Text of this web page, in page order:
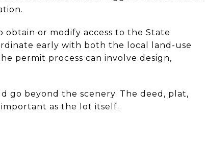
obtain or modify access to the State
early with both the local land-use
permit process can involve design,
go beyond the scenery. The deed, plat,
as the lot itself.